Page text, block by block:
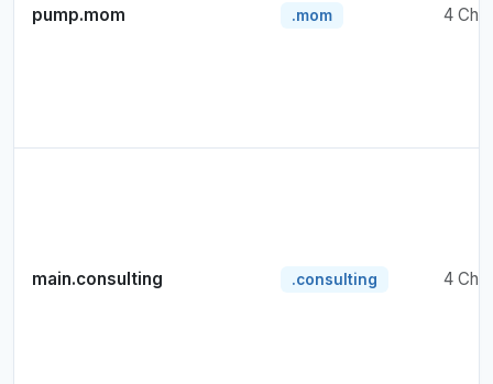
pump.mom .mom 4
main.consulting .consulting 4